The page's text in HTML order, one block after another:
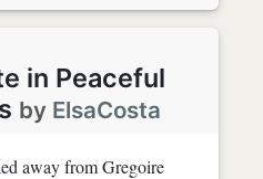
in Peaceful
by ElsaCosta
away from Gregoire